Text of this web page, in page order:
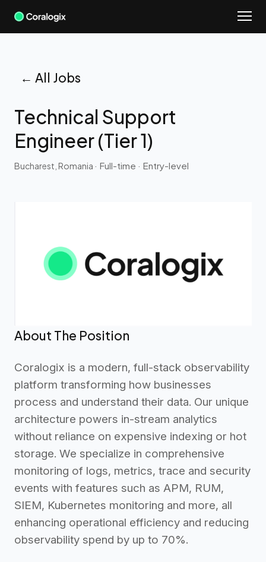
Skip
← All Jobs
Technical Support
Engineer (Tier 1)
Bucharest, Romania · Full-time · Entry-level
About The Position
Coralogix is a modern, full-stack observability
platform transforming how businesses
process and understand their data. Our unique
architecture powers in-stream analytics
without reliance on expensive indexing or hot
storage. We specialize in comprehensive
monitoring of logs, metrics, trace and security
events with features such as APM, RUM,
SIEM, Kubernetes monitoring and more, all
enhancing operational efficiency and reducing
observability spend by up to 70%.